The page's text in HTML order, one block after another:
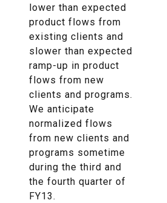
lower than expected
product flows from
existing clients and
slower than expected
ramp-up in product
flows from new
clients and programs.
We anticipate
normalized flows
from new clients and
programs sometime
during the third and
the fourth quarter of
FY13.